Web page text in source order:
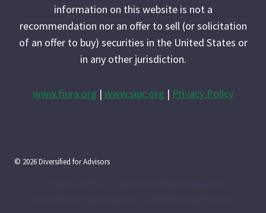
information on this website is not a
recommendation nor an offer to sell (or solicitation
of an offer to buy) securities in the United States or
in any other jurisdiction.
www.finra.org | www.sipc.org | Privacy Policy
© 2026 Diversified for Advisors